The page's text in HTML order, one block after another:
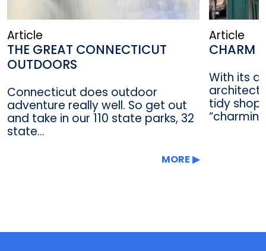
Article
THE GREAT CONNECTICUT
OUTDOORS
Connecticut does outdoor
adventure really well. So get out
and take in our 110 state parks, 32
state...
MORE
Article
CHARM
With its
tidy